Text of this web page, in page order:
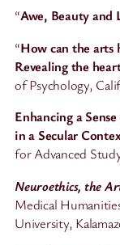
“Awe, Beauty and
“How can the arts
Revealing the
of Psychology,
Enhancing a
in a Secular
for Advanced
Neuroethics, the
Medical
University,